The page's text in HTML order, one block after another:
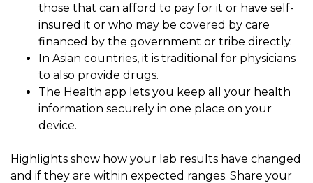
those that can afford to pay for it or have self-
insured it or who may be covered by care
financed by the government or tribe directly.
In Asian countries, it is traditional for physicians
to also provide drugs.
The Health app lets you keep all your health
information securely in one place on your
device.
Highlights show how your lab results have changed
and if they are within expected ranges. Share your